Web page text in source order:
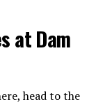
at Dam
head to the